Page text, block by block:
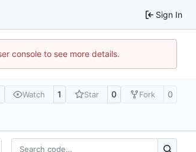
Sign In
console to see more details.
Watch 1 Star 0 Fork 0